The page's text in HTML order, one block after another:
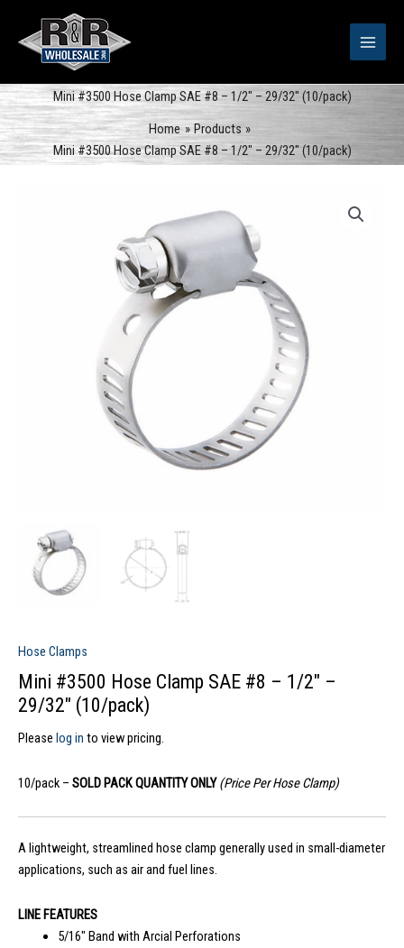
content
Mini #3500 Hose Clamp SAE #8 – 1/2″ – 29/32″ (10/pack)
Home
Products
Mini #3500 Hose Clamp SAE #8 – 1/2″ – 29/32″ (10/pack)
Hose Clamps
Mini #3500 Hose Clamp SAE #8 – 1/2″ –
29/32″ (10/pack)
Please log in to view pricing.
10/pack – SOLD PACK QUANTITY ONLY(Price Per Hose Clamp)
A lightweight, streamlined hose clamp generally used in small-diameter
applications, such as air and fuel lines.
LINE FEATURES
5/16″ Band with Arcial Perforations